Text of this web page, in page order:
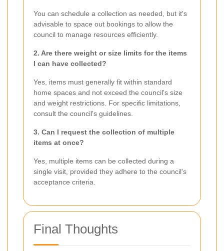
You can schedule a collection as needed, but it's
advisable to space out bookings to allow the
council to manage resources efficiently.
2. Are there weight or size limits for the items
I can have collected?
Yes, items must generally fit within standard
home spaces and not exceed the council's size
and weight restrictions. For specific limitations,
consult the council's guidelines.
3. Can I request the collection of multiple
items at once?
Yes, multiple items can be collected during a
single visit, provided they adhere to the council's
acceptance criteria.
Final Thoughts